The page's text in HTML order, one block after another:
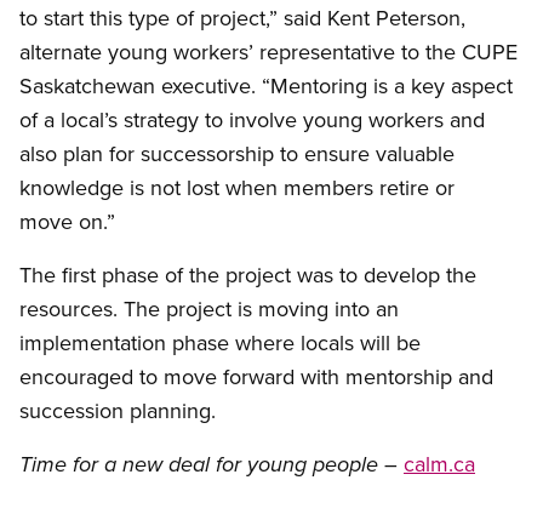
to start this type of project,” said Kent Peterson,
alternate young workers’ representative to the CUPE
Saskatchewan executive. “Mentoring is a key aspect
of a local’s strategy to involve young workers and
also plan for successorship to ensure valuable
knowledge is not lost when members retire or
move on.”
The first phase of the project was to develop the
resources. The project is moving into an
implementation phase where locals will be
encouraged to move forward with mentorship and
succession planning.
Time for a new deal for young people – calm.ca